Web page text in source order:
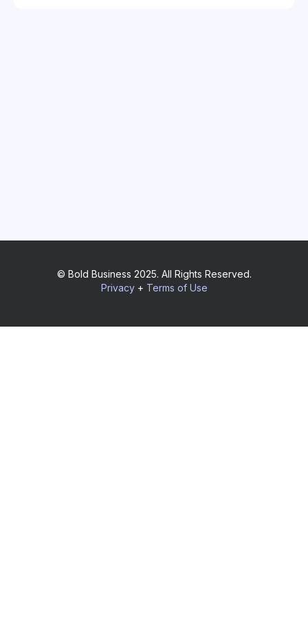
© Bold Business 2025. All Rights Reserved.
Privacy+ Terms of Use